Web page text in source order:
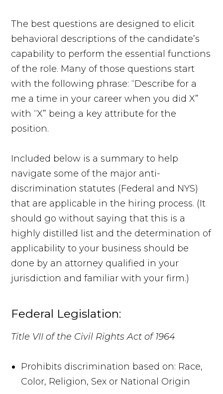
The best questions are designed to elicit
behavioral descriptions of the candidate’s
capability to perform the essential functions
of the role. Many of those questions start
with the following phrase: “Describe for a
me a time in your career when you did X”
with “X” being a key attribute for the
position.
Included below is a summary to help
navigate some of the major anti-
discrimination statutes (Federal and NYS)
that are applicable in the hiring process. (It
should go without saying that this is a
highly distilled list and the determination of
applicability to your business should be
done by an attorney qualified in your
jurisdiction and familiar with your firm.)
Federal Legislation:
Title VII of the Civil Rights Act of 1964
Prohibits discrimination based on: Race,
Color, Religion, Sex or National Origin